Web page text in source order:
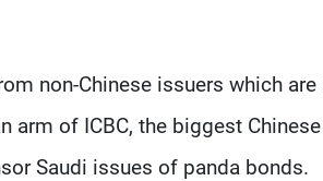
non-Chinese issuers which
arm of ICBC, the biggest
Saudi issues of panda bonds.